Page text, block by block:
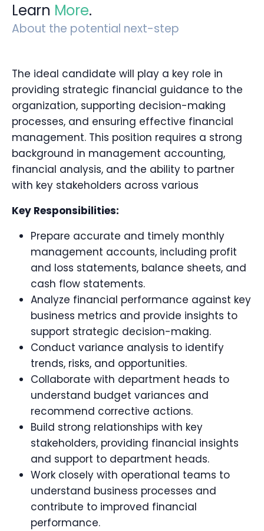
Learn More.
About the potential next-step
The ideal candidate will play a key role in
providing strategic financial guidance to the
organization, supporting decision-making
processes, and ensuring effective financial
management. This position requires a strong
background in management accounting,
financial analysis, and the ability to partner
with key stakeholders across various
Key Responsibilities:
Prepare accurate and timely monthly
management accounts, including profit
and loss statements, balance sheets, and
cash flow statements.
Analyze financial performance against key
business metrics and provide insights to
support strategic decision-making.
Conduct variance analysis to identify
trends, risks, and opportunities.
Collaborate with department heads to
understand budget variances and
recommend corrective actions.
Build strong relationships with key
stakeholders, providing financial insights
and support to department heads.
Work closely with operational teams to
understand business processes and
contribute to improved financial
performance.